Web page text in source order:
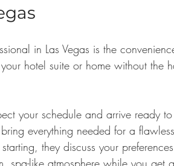
in Las Vegas is the
hotel suite or home without the
your schedule and arrive ready
everything needed for a
starting, they discuss your
spa-like atmosphere while you get